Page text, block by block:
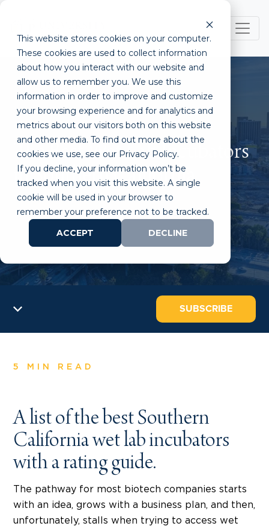
This website stores cookies on your computer.
These cookies are used to collect information
about how you interact with our website and
allow us to remember you. We use this
information in order to improve and customize
your browsing experience and for analytics and
metrics about our visitors both on this website
and other media. To find out more about the
cookies we use, see our Privacy Policy.
If you decline, your information won’t be
tracked when you visit this website. A single
cookie will be used in your browser to
remember your preference not to be tracked.
ACCEPT
DECLINE
The Best Wet Lab Incubators
in Southern California
SUBSCRIBE
5 MIN READ
A list of the best Southern
California wet lab incubators
with a rating guide.
The pathway for most biotech companies starts
with an idea, grows with a business plan, and then,
unfortunately, stalls when trying to access wet